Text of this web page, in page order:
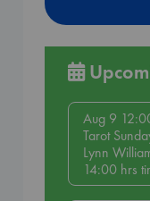
Aug 9
Tarot
Lynn
14:00 hrs